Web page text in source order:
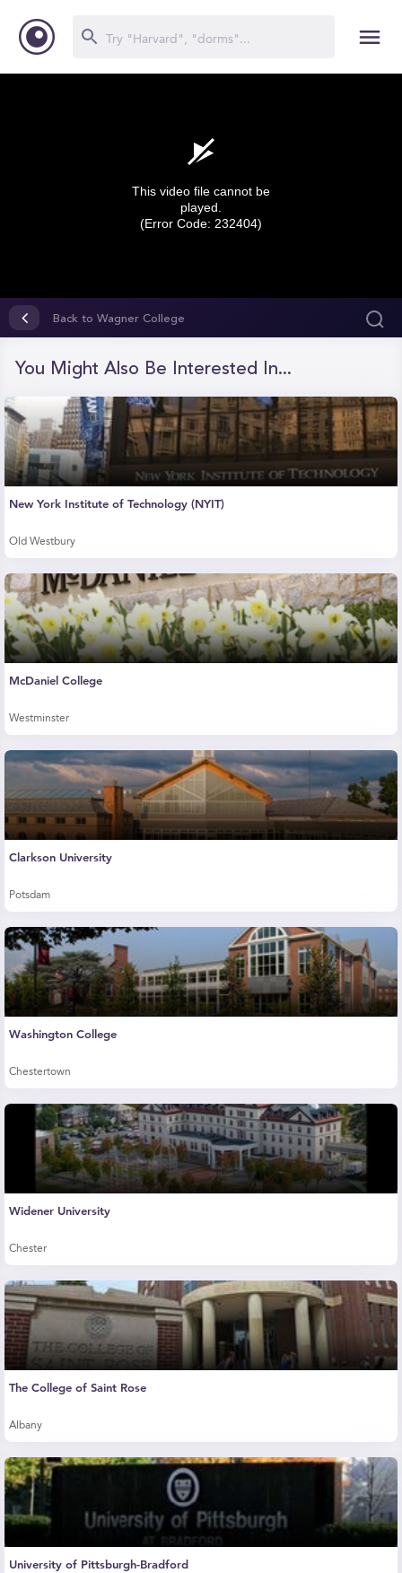
seconds
seconds
This video file cannot be
played.
(Error Code: 232404)
Back to Wagner College
You Might Also Be Interested In...
New York Institute of Technology (NYIT)
Old Westbury
McDaniel College
Westminster
Clarkson University
Potsdam
Washington College
Chestertown
Widener University
Chester
The College of Saint Rose
Albany
University of Pittsburgh-Bradford